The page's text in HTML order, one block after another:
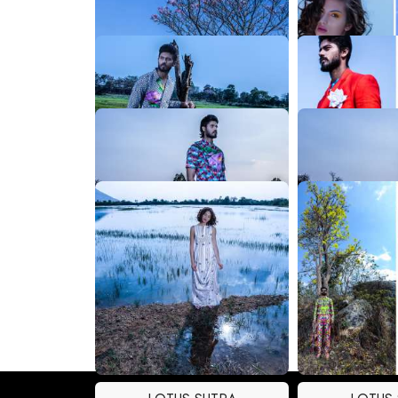
LOTUS SUTRA LOTUS
LOTUS SUTRA LOTUS
LOTUS SUTRA LOTUS
LOTUS SUTRA LOTUS
LOTUS SUTRA LOTUS